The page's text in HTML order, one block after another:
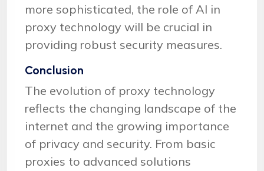
more sophisticated, the role of AI in
proxy technology will be crucial in
providing robust security measures.
Conclusion
The evolution of proxy technology
reflects the changing landscape of the
internet and the growing importance
of privacy and security. From basic
proxies to advanced solutions